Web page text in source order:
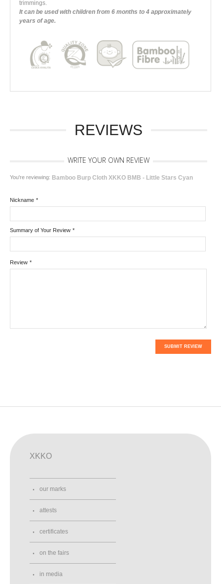
trimmings.
It can be used with children from 6 months to 4 approximately
years of age.
REVIEWS
WRITE YOUR OWN REVIEW
You're reviewing: Bamboo Burp Cloth XKKO BMB - Little Stars Cyan
*
Nickname
*
Summary of Your Review
*
Review
SUBMIT REVIEW
XKKO
our marks
attests
certificates
on the fairs
in media